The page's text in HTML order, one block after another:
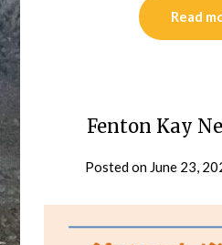
Read
Fenton Kay
Posted on June 23,